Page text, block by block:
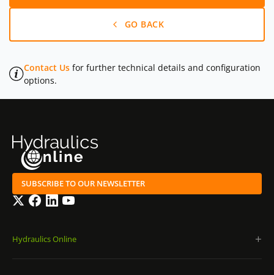
GO BACK
Contact Us for further technical details and configuration
options.
SUBSCRIBE TO OUR NEWSLETTER
TwitterFacebook
LinkedInYouTube
Hydraulics Online